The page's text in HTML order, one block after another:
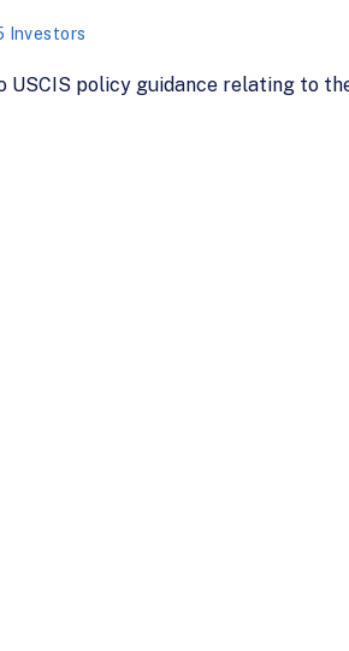
Investors
policy guidance relating to